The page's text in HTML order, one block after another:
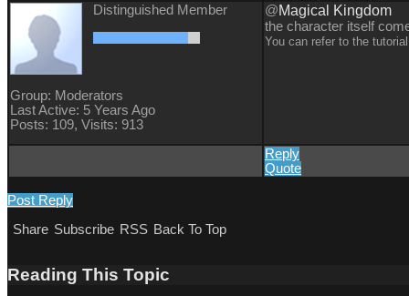
Distinguished Member
Group: Moderators
Last Active: 5 Years Ago
Posts: 109, Visits: 913
@Magical Kingdom
the character itself
You can refer to the
Reply
Quote
Post Reply
Share Subscribe RSS Back To Top
Reading This Topic